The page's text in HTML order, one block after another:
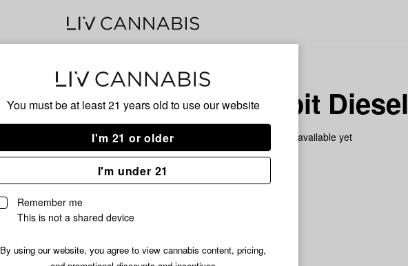
You must be at least 21 years old to use our website
I'm 21 or older
I'm under 21
Remember me
This is not a shared device
By using our website, you agree to view cannabis content, pricing,
Detroit Diesel
No description available yet